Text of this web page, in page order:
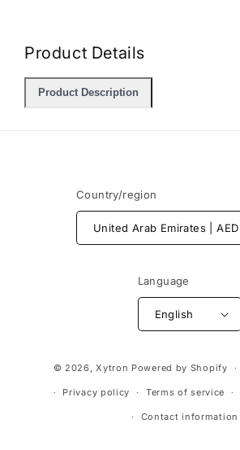
Product Details
Product Description
Country/region
Language
English
methods
© 2026,Xytron Powered by Shopify
Privacy policy Terms of service
Contact information